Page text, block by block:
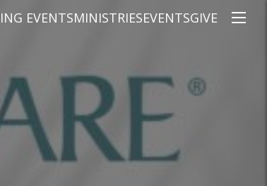
EVENTSMINISTRIES
CONNECTION GROUPS
KIDS
JUNIOR YOUTH
HIGH SCHOOL YOUTH
YOUNG ADULTS
MARRIED'S MINISTRY
EVENTSGIVE